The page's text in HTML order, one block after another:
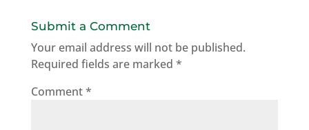
Submit a Comment
Your email address will not be published.
Required fields are marked *
Comment*